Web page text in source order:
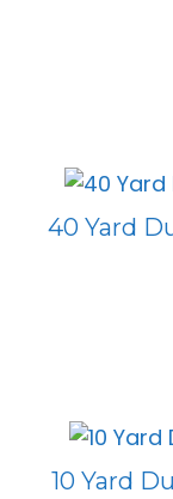
40 Yard
10 Yard